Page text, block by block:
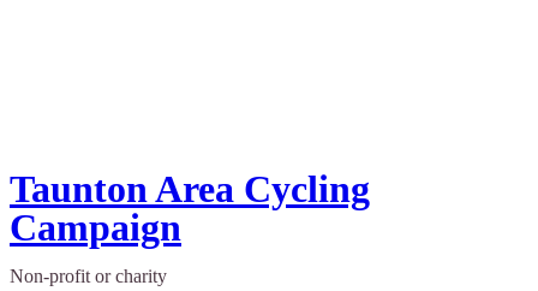
Taunton Area Cycling
Campaign
Non-profit or charity